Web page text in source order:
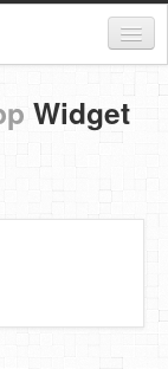
Widget